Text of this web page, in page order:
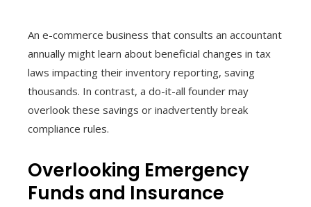
An e-commerce business that consults an accountant
annually might learn about beneficial changes in tax
laws impacting their inventory reporting, saving
thousands. In contrast, a do-it-all founder may
overlook these savings or inadvertently break
compliance rules.
Overlooking Emergency
Funds and Insurance